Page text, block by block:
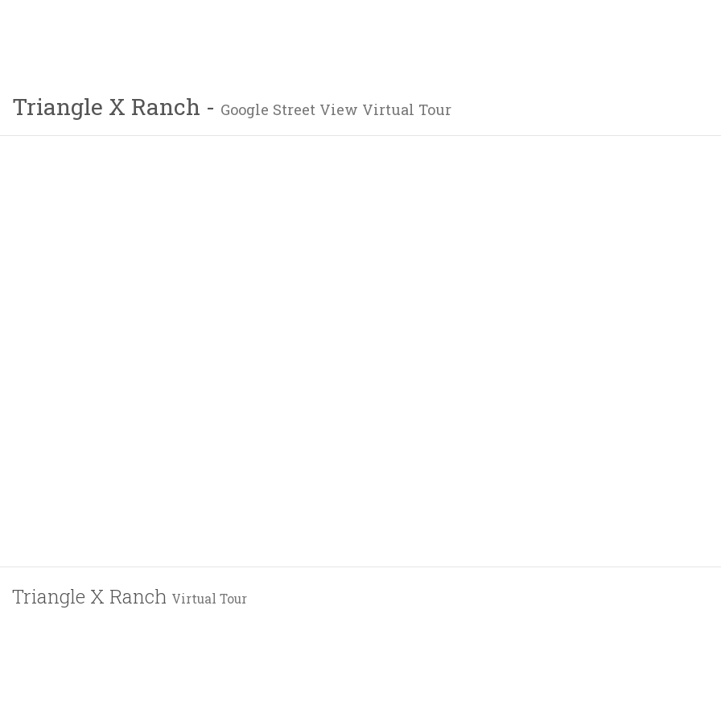
Triangle X Ranch - Google Street View Virtual Tour
Triangle X Ranch Virtual Tour